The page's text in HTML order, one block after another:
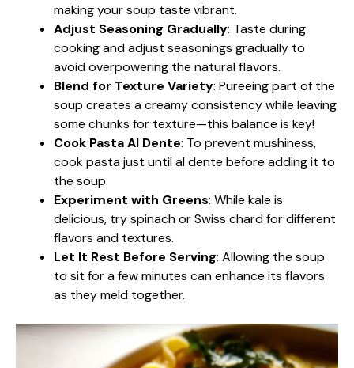
making your soup taste vibrant.
Adjust Seasoning Gradually: Taste during
cooking and adjust seasonings gradually to
avoid overpowering the natural flavors.
Blend for Texture Variety: Pureeing part of the
soup creates a creamy consistency while leaving
some chunks for texture—this balance is key!
Cook Pasta Al Dente: To prevent mushiness,
cook pasta just until al dente before adding it to
the soup.
Experiment with Greens: While kale is
delicious, try spinach or Swiss chard for different
flavors and textures.
Let It Rest Before Serving: Allowing the soup
to sit for a few minutes can enhance its flavors
as they meld together.